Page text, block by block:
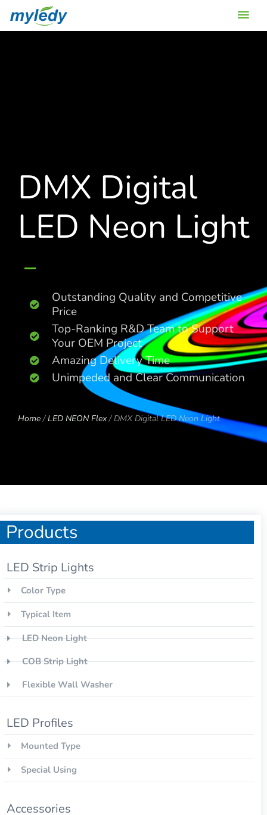
Main
DMX Digital
LED Neon Light
Outstanding Quality and Competitive
Price
Top-Ranking R&D Team to Support
Your OEM Project
Amazing Delivery Time
Unimpeded and Clear Communication
Home/LED NEON Flex/ DMX Digital LED Neon Light
Products
LED Strip Lights
Color Type
Typical Item
LED Neon Light
COB Strip Light
Flexible Wall Washer
LED Profiles
Mounted Type
Special Using
Accessories